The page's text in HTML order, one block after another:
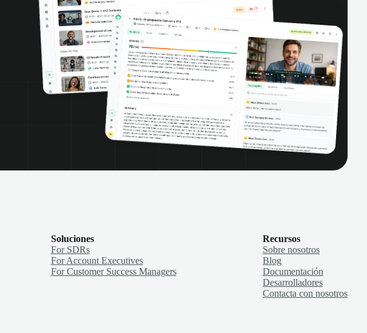
Soluciones
For SDRs
For Account Executives
For Customer Success Managers
Recursos
Sobre nosotros
Blog
Documentación
Desarrolladores
Contacta con nosotros